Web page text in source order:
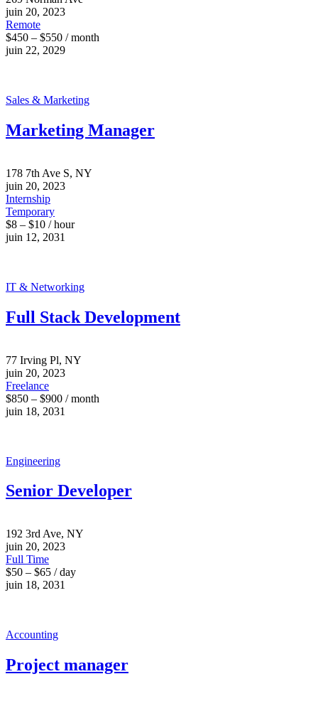
juin 20, 2023
Remote
$450 – $550 / month
juin 22, 2029
Sales & Marketing
Marketing Manager
178 7th Ave S, NY
juin 20, 2023
Internship
Temporary
$8 – $10 / hour
juin 12, 2031
IT & Networking
Full Stack Development
77 Irving Pl, NY
juin 20, 2023
Freelance
$850 – $900 / month
juin 18, 2031
Engineering
Senior Developer
192 3rd Ave, NY
juin 20, 2023
Full Time
$50 – $65 / day
juin 18, 2031
Accounting
Project manager